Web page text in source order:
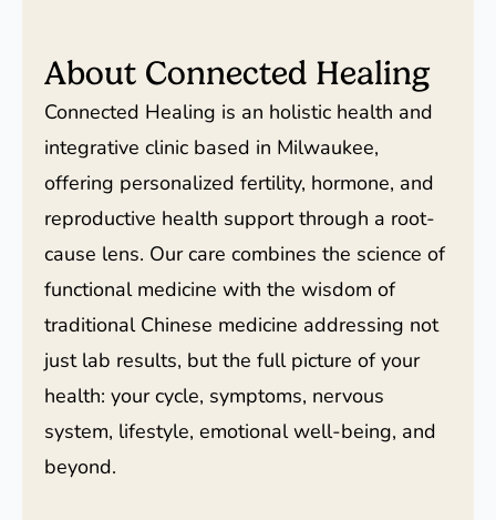
About Connected Healing
Connected Healing is an holistic health and
integrative clinic based in Milwaukee,
offering personalized fertility, hormone, and
reproductive health support through a root-
cause lens. Our care combines the science of
functional medicine with the wisdom of
traditional Chinese medicine addressing not
just lab results, but the full picture of your
health: your cycle, symptoms, nervous
system, lifestyle, emotional well-being, and
beyond.